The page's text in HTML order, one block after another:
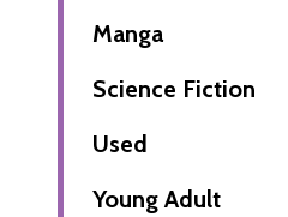
Manga
Science Fiction
Used
Young Adult